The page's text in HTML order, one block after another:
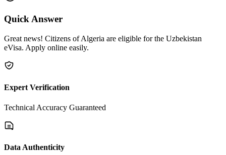
Quick Answer
Great news! Citizens of Algeria are eligible for the Uzbekistan
eVisa. Apply online easily.
Expert Verification
Technical Accuracy Guaranteed
Data Authenticity